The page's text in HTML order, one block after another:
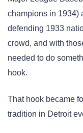
champions in 1934)
defending 1933
crowd, and with
needed to do
hook.
That hook became
tradition in Detroit